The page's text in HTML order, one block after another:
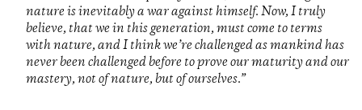
nature is inevitably a war against himself. Now, I truly
believe, that we in this generation, must come to terms
with nature, and I think we’re challenged as mankind has
never been challenged before to prove our maturity and our
mastery, not of nature, but of ourselves.”